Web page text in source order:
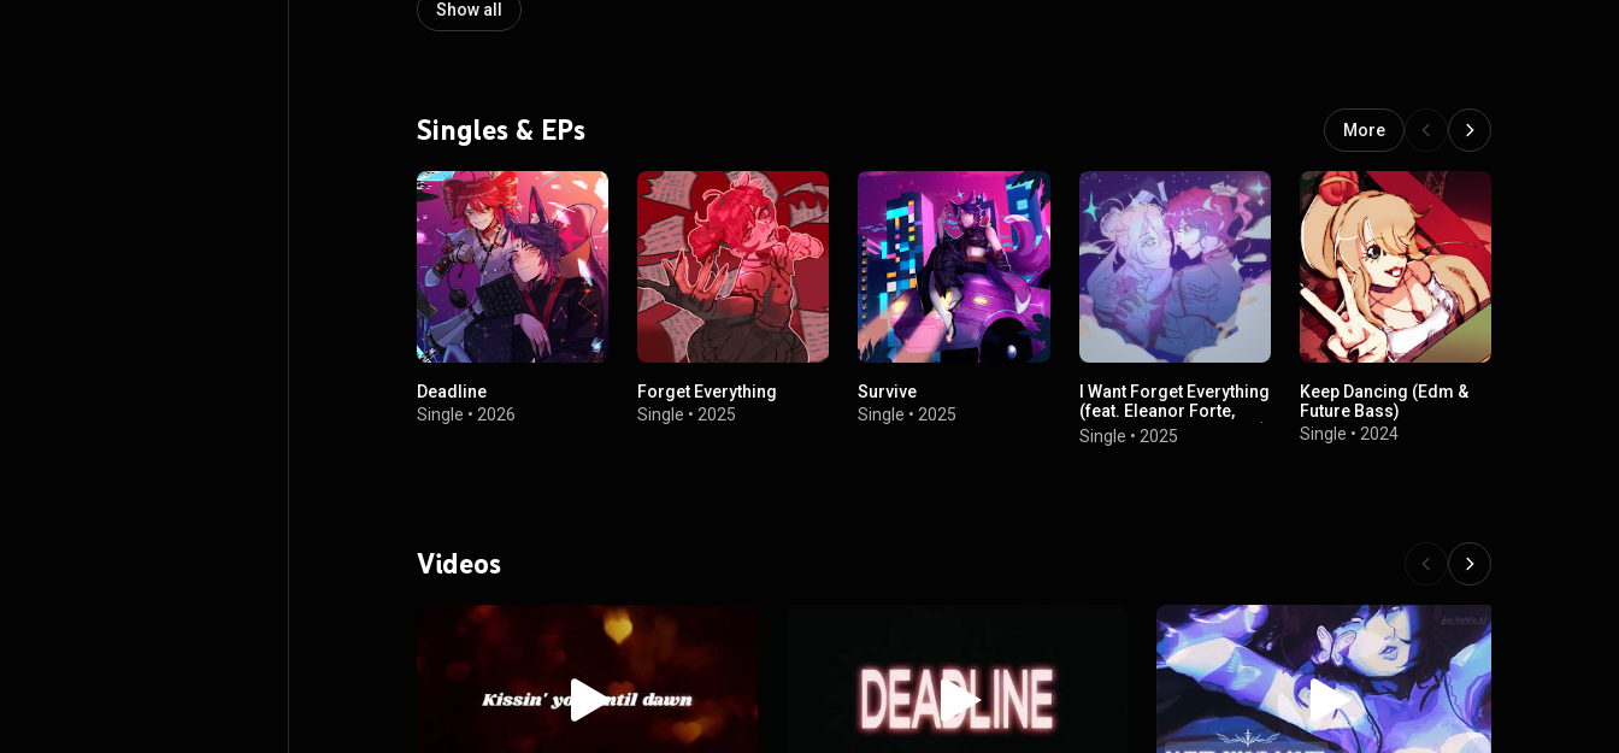
Show all
Singles & EPs More
Deadline
Single • 2026
Forget Everything
Single • 2025
Survive
Single • 2025
I Want Forget Everything
(feat. Eleanor Forte,
Kasane Teto & Goigana)
Single • 2025
Keep Dancing (Edm &
Future Bass)
Single • 2024
Videos